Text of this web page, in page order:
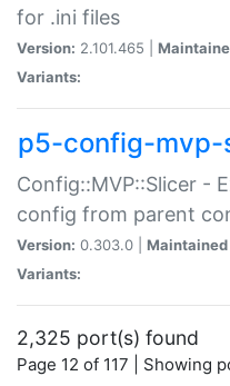
for .ini files
Version: 2.101.465 |
Variants:
p5-config-mvp-
Config::MVP::Slicer -
config from parent
Version: 0.303.0 | Maintained
Variants:
2,325 port(s) found
Page 12 of 117 | Showing